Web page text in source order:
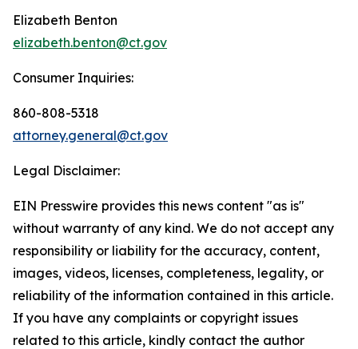
Elizabeth Benton
elizabeth.benton@ct.gov
Consumer Inquiries:
860-808-5318
attorney.general@ct.gov
Legal Disclaimer:
EIN Presswire provides this news content "as is"
without warranty of any kind. We do not accept any
responsibility or liability for the accuracy, content,
images, videos, licenses, completeness, legality, or
reliability of the information contained in this article.
If you have any complaints or copyright issues
related to this article, kindly contact the author